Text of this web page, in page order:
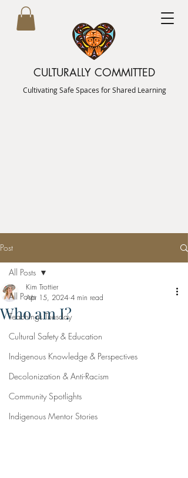
CULTURALLY COMMITTED
Cultivating Safe Spaces for Shared Learning
Post
All Posts
Teachings Tuesday
Cultural Safety & Education
Indigenous Knowledge & Perspectives
Decolonization & Anti-Racism
Community Spotlights
Indigenous Mentor Stories
All Posts
Who am I?
Kim Trottier
Apr 15, 2024 4 min read